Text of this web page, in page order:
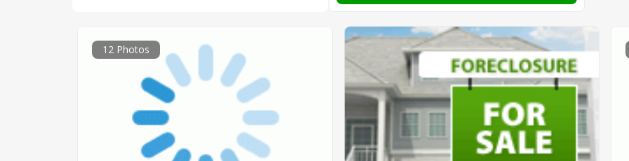
12 Photos